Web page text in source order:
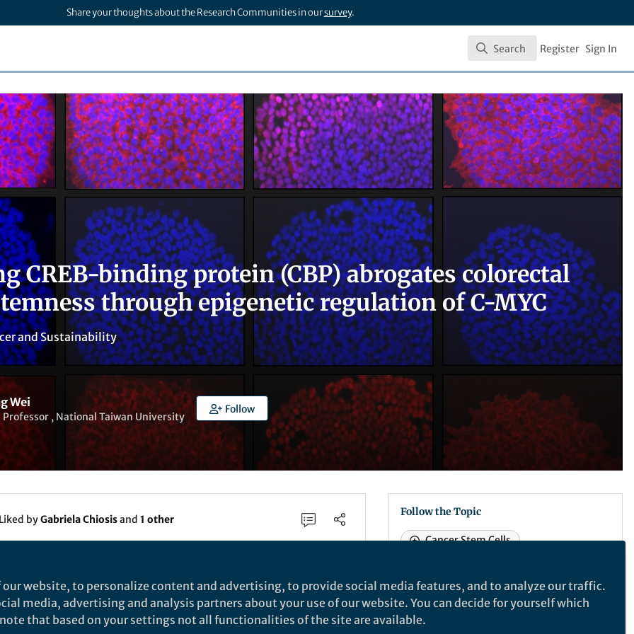
Share your thoughts about the Research Communities in oursurvey.
Search
Search Register Sign In
CREB-binding protein (CBP) abrogates colorectal
through epigenetic regulation of C-MYC
andSustainability
Wei
Professor , National Taiwan University
Follow
Liked byGabriela Chiosisand 1 other
Nature
Follow the Topic
Cancer Stem Cells
Cancer Models
SDG 3: Good Health & Wellbeing
website, to personalize content and advertising, to provide social media features, and to analyze our traffic.
media, advertising and analysis partners about your use of our website. You can decide for yourself which
that based on your settings not all functionalities of the site are available.